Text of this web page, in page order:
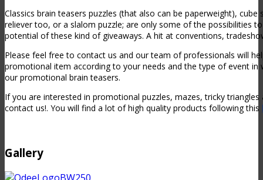
Classics brain teasers puzzles (that also can be paperweight),
reliever too, or a slalom puzzle; are only some of the possibilities
potential of these kind of giveaways. A hit at conventions,
Please feel free to contact us and our team of professionals will
promotional item according to your needs and the type of event in
our promotional brain teasers.
If you are interested in promotional puzzles, mazes, tricky triangles
contact us!. You will find a lot of high quality products following this
Gallery